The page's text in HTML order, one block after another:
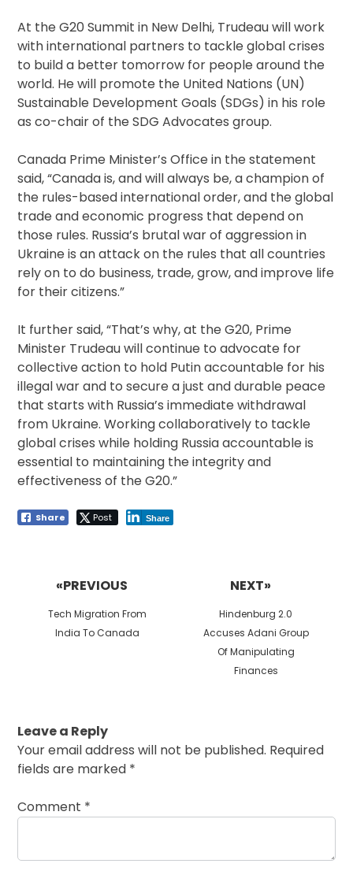
At the G20 Summit in New Delhi, Trudeau will work
with international partners to tackle global crises
to build a better tomorrow for people around the
world. He will promote the United Nations (UN)
Sustainable Development Goals (SDGs) in his role
as co-chair of the SDG Advocates group.
Canada Prime Minister’s Office in the statement
said, “Canada is, and will always be, a champion of
the rules-based international order, and the global
trade and economic progress that depend on
those rules. Russia’s brutal war of aggression in
Ukraine is an attack on the rules that all countries
rely on to do business, trade, grow, and improve life
for their citizens.”
It further said, “That’s why, at the G20, Prime
Minister Trudeau will continue to advocate for
collective action to hold Putin accountable for his
illegal war and to secure a just and durable peace
that starts with Russia’s immediate withdrawal
from Ukraine. Working collaboratively to tackle
global crises while holding Russia accountable is
essential to maintaining the integrity and
effectiveness of the G20.”
Share Post Share
«PREVIOUS
Previous
post:
Tech Migration From
India To Canada
NEXT»
Next
post:
Hindenburg 2.0
Accuses Adani Group
Of Manipulating
Finances
Leave a Reply
Your email address will not be published. Required
fields are marked *
Comment *